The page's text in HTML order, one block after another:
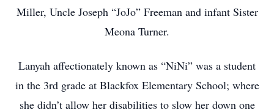
Miller, Uncle Joseph “JoJo” Freeman and infant Sister
Meona Turner.
Lanyah affectionately known as “NiNi” was a student
in the 3rd grade at Blackfox Elementary School; where
she didn’t allow her disabilities to slow her down one